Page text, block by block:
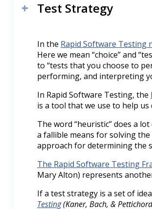
Test Strategy
In the Rapid Software Testing
Here we mean “choice” and
to “tests that you choose to
performing, and interpreting
In Rapid Software Testing, the
is a tool that we use to help
The word “heuristic” does a
a fallible means for solving
approach for determining the
The Rapid Software Testing
Mary Alton) represents
If a test strategy is a set of
Testing(Kaner, Bach, &